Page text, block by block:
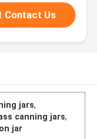
Contact Us
jars,
canning jars,
jar